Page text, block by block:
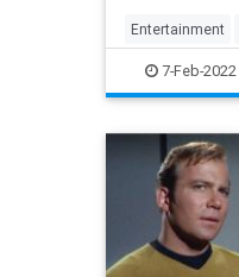
Entertainment
SciFi StarTrek
7-Feb-2022